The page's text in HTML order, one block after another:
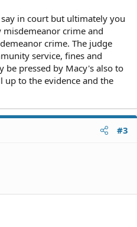
in court but ultimately you
crime and
crime. The judge
service, fines and
be pressed by Macy's also to
up to the evidence and the
#3